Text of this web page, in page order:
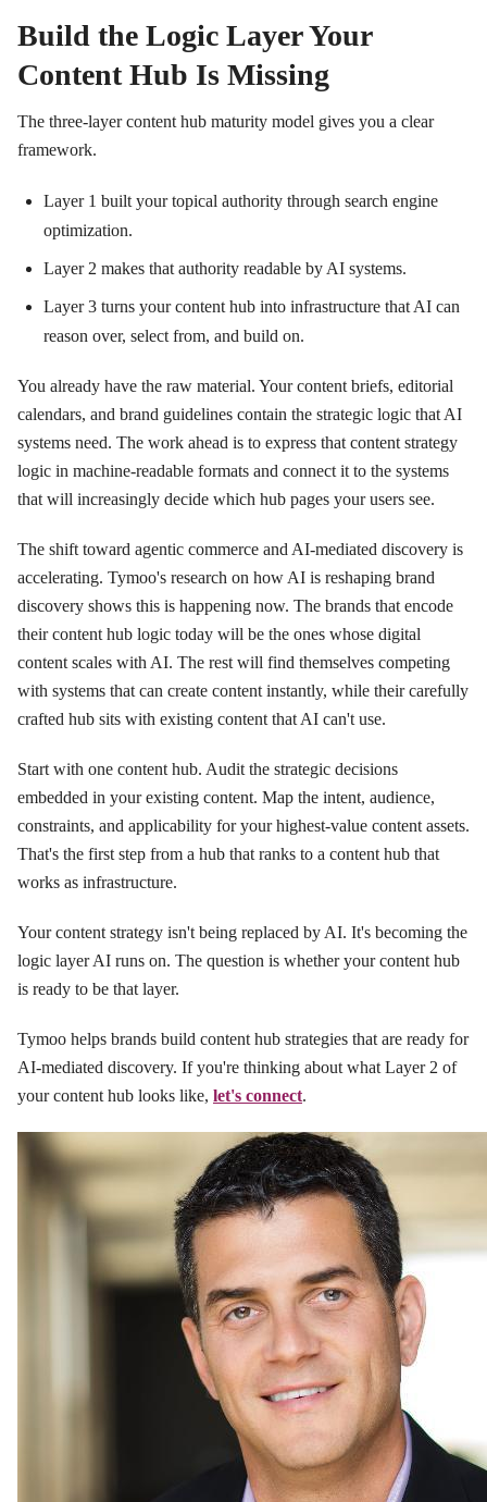
Build the Logic Layer Your
Content Hub Is Missing
The three-layer content hub maturity model gives you a clear
framework.
Layer 1 built your topical authority through search engine
optimization.
Layer 2 makes that authority readable by AI systems.
Layer 3 turns your content hub into infrastructure that AI can
reason over, select from, and build on.
You already have the raw material. Your content briefs, editorial
calendars, and brand guidelines contain the strategic logic that AI
systems need. The work ahead is to express that content strategy
logic in machine-readable formats and connect it to the systems
that will increasingly decide which hub pages your users see.
The shift toward agentic commerce and AI-mediated discovery is
accelerating. Tymoo's research on how AI is reshaping brand
discovery shows this is happening now. The brands that encode
their content hub logic today will be the ones whose digital
content scales with AI. The rest will find themselves competing
with systems that can create content instantly, while their carefully
crafted hub sits with existing content that AI can't use.
Start with one content hub. Audit the strategic decisions
embedded in your existing content. Map the intent, audience,
constraints, and applicability for your highest-value content assets.
That's the first step from a hub that ranks to a content hub that
works as infrastructure.
Your content strategy isn't being replaced by AI. It's becoming the
logic layer AI runs on. The question is whether your content hub
is ready to be that layer.
Tymoo helps brands build content hub strategies that are ready for
AI-mediated discovery. If you're thinking about what Layer 2 of
your content hub looks like, let's connect.